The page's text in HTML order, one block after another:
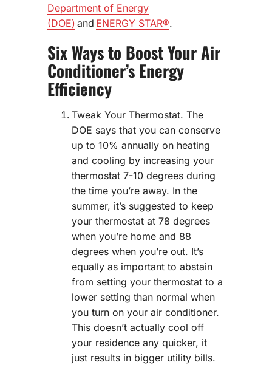
Department of Energy
(DOE) and ENERGY STAR®.
Six Ways to Boost Your Air
Conditioner’s Energy
Efficiency
Tweak Your Thermostat. The
DOE says that you can conserve
up to 10% annually on heating
and cooling by increasing your
thermostat 7-10 degrees during
the time you’re away. In the
summer, it’s suggested to keep
your thermostat at 78 degrees
when you’re home and 88
degrees when you’re out. It’s
equally as important to abstain
from setting your thermostat to a
lower setting than normal when
you turn on your air conditioner.
This doesn’t actually cool off
your residence any quicker, it
just results in bigger utility bills.